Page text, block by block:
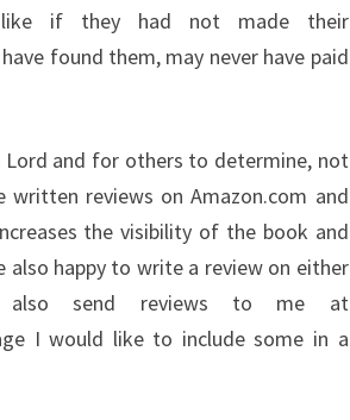
if they had not made their
found them, may never have paid
and for others to determine, not
reviews on Amazon.com and
the visibility of the book and
also happy to write a review on either
send reviews to me at
I would like to include some in a